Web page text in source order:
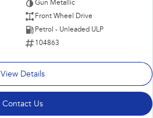
Gun Metallic
Front Wheel Drive
Petrol - Unleaded ULP
104863
View Details
Contact Us